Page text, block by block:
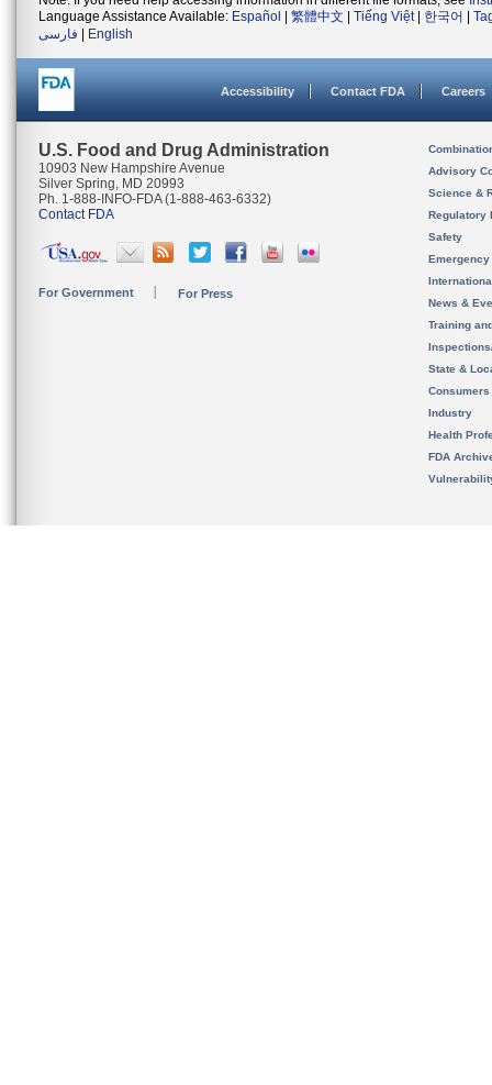
Language Assistance Available: Español 繁體中文 Tiếng Việt| 한국어
فارسی
English
Accessibility Contact FDA Careers
U.S. Food and Drug Administration
10903 New Hampshire Avenue
Silver Spring, MD 20993
Ph. 1-888-INFO-FDA (1-888-463-6332)
Contact FDA
For Government For Press
Advisory
Science &
Regulatory
Safety
News &
Training
State &
Consumers
Industry
Health
FDA